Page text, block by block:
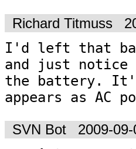
Richard Titmuss
I'd left that
and just notice
the battery.
appears as AC
SVN Bot 2009-